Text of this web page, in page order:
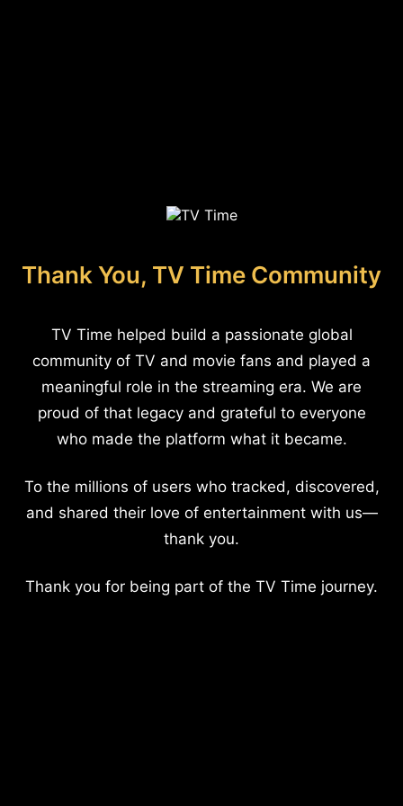
Thank You, TV Time Community
TV Time helped build a passionate global
community of TV and movie fans and played a
meaningful role in the streaming era. We are
proud of that legacy and grateful to everyone
who made the platform what it became.
To the millions of users who tracked, discovered,
and shared their love of entertainment with us—
thank you.
Thank you for being part of the TV Time journey.